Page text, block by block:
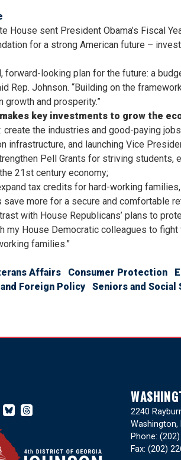
House sent President Obama’s
for a strong American future –
forward-looking plan for the future: a
Rep. Johnson. “Building on the
growth and prosperity.”
key investments to grow the
create the industries and good-paying
infrastructure, and launching Vice
Pell Grants for striving
21st century economy;
tax credits for hard-working
more for a secure and comfortable
with House Republicans’ plans to
my House Democratic colleagues to
families.”
Affairs Consumer Protection
Foreign Policy Seniors and Social
2240
Washington,
Phone:
Fax:(202)